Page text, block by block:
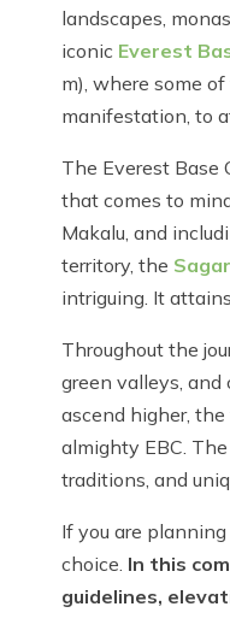
landscapes,
iconic Everest
m), where some
manifestation, to
The Everest Base
that comes to
Makalu, and
territory, the
intriguing. It
Throughout the
green valleys, and
ascend higher,
almighty EBC.
traditions, and
If you are
choice. In this
guidelines,